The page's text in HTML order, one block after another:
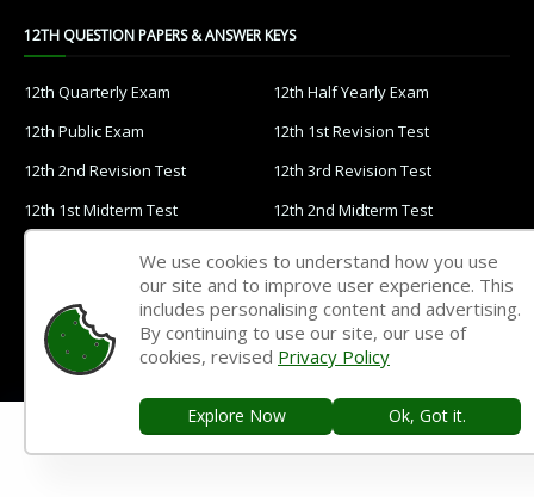
12TH QUESTION PAPERS & ANSWER KEYS
12th Quarterly Exam
12th Half Yearly Exam
12th Public Exam
12th 1st Revision Test
12th 2nd Revision Test
12th 3rd Revision Test
12th 1st Midterm Test
12th 2nd Midterm Test
11TH STUDY MATERIALS
11th Tamil
11th English
11th French
11th Maths
11th Botany
We use cookies to understand how you use
our site and to improve user experience. This
includes personalising content and advertising.
By continuing to use our site, our use of
cookies, revised Privacy Policy
Explore Now Ok, Got it.